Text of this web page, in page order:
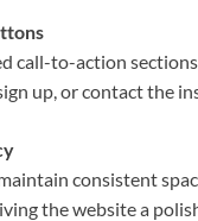
call-to-action
up, or contact the
consistent
the website a